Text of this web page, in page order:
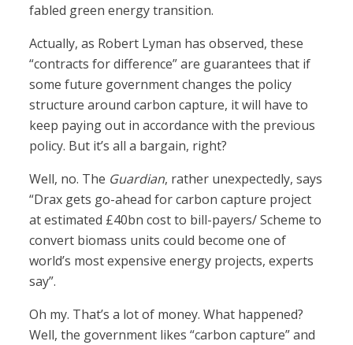
fabled green energy transition.
Actually, as Robert Lyman has observed, these
“contracts for difference” are guarantees that if
some future government changes the policy
structure around carbon capture, it will have to
keep paying out in accordance with the previous
policy. But it’s all a bargain, right?
Well, no. The Guardian, rather unexpectedly, says
“Drax gets go-ahead for carbon capture project
at estimated £40bn cost to bill-payers/ Scheme to
convert biomass units could become one of
world’s most expensive energy projects, experts
say”.
Oh my. That’s a lot of money. What happened?
Well, the government likes “carbon capture” and